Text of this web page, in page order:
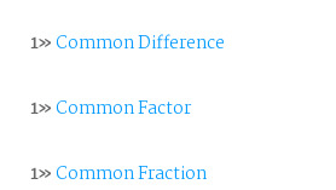
1»Common Difference
1»Common Factor
1»Common Fraction